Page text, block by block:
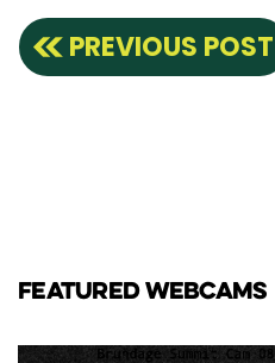
PREVIOUS POST
FEATURED WEBCAMS